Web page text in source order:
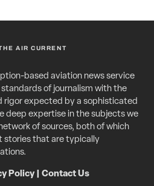
AIR CURRENT
based aviation news service
of journalism with the
rigor expected by a sophisticated
deep expertise in the subjects we
of sources, both of which
stories that are typically
Policy| Contact Us